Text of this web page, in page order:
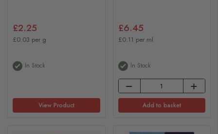
£2.25
£0.03 per g
In Stock
View Product
£6.45
£0.11 per ml
In Stock
Add to basket